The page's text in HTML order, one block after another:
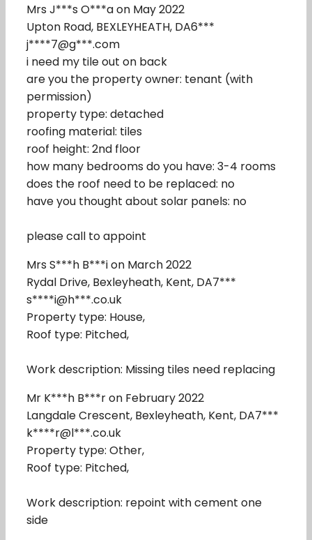
Mrs J***s O***a on May 2022
Upton Road, BEXLEYHEATH, DA6***
j****7@g***.com
i need my tile out on back
are you the property owner: tenant (with
permission)
property type: detached
roofing material: tiles
roof height: 2nd floor
how many bedrooms do you have: 3-4 rooms
does the roof need to be replaced: no
have you thought about solar panels: no
please call to appoint
Mrs S***h B***i on March 2022
Rydal Drive, Bexleyheath, Kent, DA7***
s****i@h***.co.uk
Property type: House,
Roof type: Pitched,
Work description: Missing tiles need replacing
Mr K***h B***r on February 2022
Langdale Crescent, Bexleyheath, Kent, DA7***
k****r@l***.co.uk
Property type: Other,
Roof type: Pitched,
Work description: repoint with cement one
side